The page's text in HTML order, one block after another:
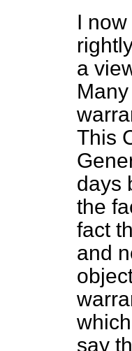
I
a
This
days
the
fact
and
say